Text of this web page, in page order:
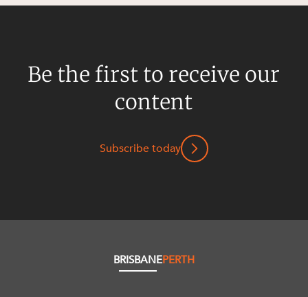
Be the first to receive our
content
Subscribe today
BRISBANEPERTH